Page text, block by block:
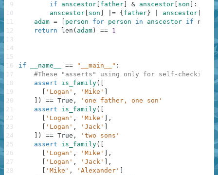
if
anscestor father & anscestor son :
anscestor son |= { father } anscestor
adam = person for person in anscestor if not
return
len ( adam ) == 1
if __name__ == "__main__" :
#These "asserts" using only for self-checking
assert
is_family(
'Logan' , 'Mike'
) == True ,
'one father, one son'
assert
is_family(
'Logan' , 'Mike'
,
'Logan' , 'Jack'
) == True ,
'two sons'
assert
is_family(
'Logan' , 'Mike'
,
'Logan' , 'Jack'
,
'Mike' , 'Alexander'
9
10
11
12
13
14
15
16
17
18
19
20
21
22
23
24
25
26
27
28